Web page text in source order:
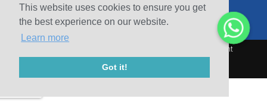
This website uses cookies to ensure you get
the best experience on our website.
Learn more
Got it!
© 2010-2020 Henan Sicheng Abrasives Tech Co., Ltd. Copyright